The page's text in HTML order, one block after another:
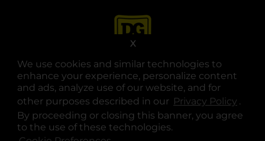
We use cookies and similar technologies to
enhance your experience, personalize content
and ads, analyze use of our website, and for
other purposes described in our Privacy Policy .
By proceeding or closing this banner, you agree
to the use of these technologies.
X
opens in a new tab
opens in a new tab
opens in a new tab
opens in a new tab
opens in a new tab
opens in a new tab
© Copyright 2025. Dollar General Corporation. All rights reserved.